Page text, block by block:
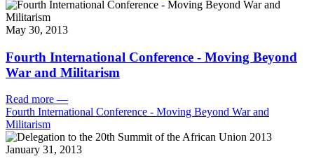
May 30, 2013
Fourth International Conference - Moving Beyond
War and Militarism
Read more —
Fourth International Conference - Moving Beyond War and
Militarism
January 31, 2013